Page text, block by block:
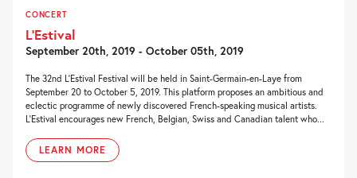
CONCERT
L’Estival
September 20th, 2019 - October 05th, 2019
The 32nd L’Estival Festival will be held in Saint-Germain-en-Laye from
September 20 to October 5, 2019. This platform proposes an ambitious and
eclectic programme of newly discovered French-speaking musical artists.
L’Estival encourages new French, Belgian, Swiss and Canadian talent who...
LEARN MORE